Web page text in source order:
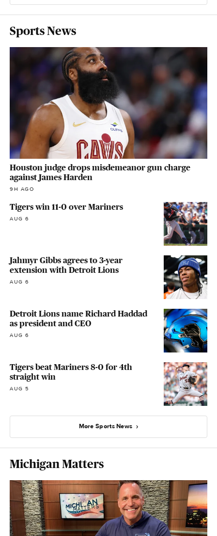
Sports News
Houston judge drops misdemeanor gun charge
against James Harden
9H AGO
Tigers win 11-0 over Mariners
AUG 6
Jahmyr Gibbs agrees to 3-year
extension with Detroit Lions
AUG 6
Detroit Lions name Richard Haddad
as president and CEO
AUG 6
Tigers beat Mariners 8-0 for 4th
straight win
AUG 5
More Sports News
Michigan Matters